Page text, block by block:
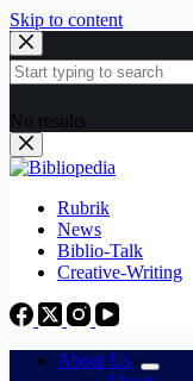
Skip to content
No results
Rubrik
News
Biblio-Talk
Creative-Writing
About Us